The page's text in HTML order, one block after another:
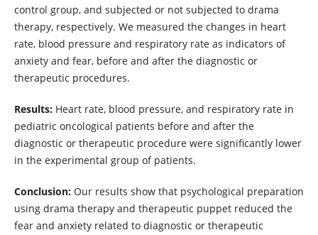
control group, and subjected or not subjected to drama
therapy, respectively. We measured the changes in heart
rate, blood pressure and respiratory rate as indicators of
anxiety and fear, before and after the diagnostic or
therapeutic procedures.
Results:Heart rate, blood pressure, and respiratory rate in
pediatric oncological patients before and after the
diagnostic or therapeutic procedure were significantly lower
in the experimental group of patients.
Conclusion: Our results show that psychological preparation
using drama therapy and therapeutic puppet reduced the
fear and anxiety related to diagnostic or therapeutic